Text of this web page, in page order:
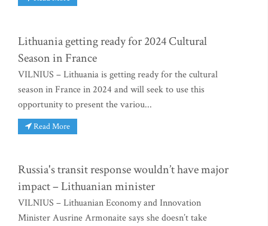
Lithuania getting ready for 2024 Cultural
Season in France
VILNIUS – Lithuania is getting ready for the cultural
season in France in 2024 and will seek to use this
opportunity to present the variou...
Read More
Russia's transit response wouldn’t have major
impact – Lithuanian minister
VILNIUS – Lithuanian Economy and Innovation
Minister Ausrine Armonaite says she doesn’t take